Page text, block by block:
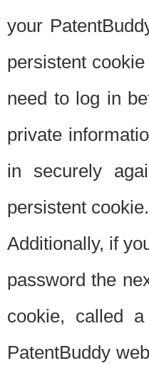
your
persistent
need to log in
private
in securely
persistent cookie.
Additionally, if
password the
cookie, called
PatentBuddy